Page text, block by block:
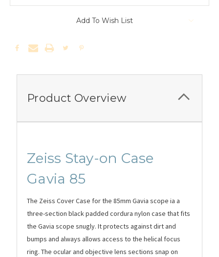
Add To Wish List
Product Overview
Zeiss Stay-on Case
Gavia 85
The Zeiss Cover Case for the 85mm Gavia scope ia a
three-section black padded cordura nylon case that fits
the Gavia scope snugly. It protects against dirt and
bumps and always allows access to the helical focus
ring. The ocular and objective lens sections snap on